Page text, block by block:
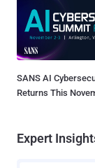
SANS AI
Returns This
Expert